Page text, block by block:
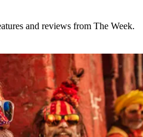
and reviews from The Week.